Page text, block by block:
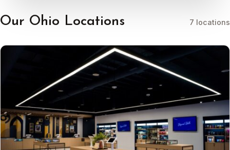
Our Ohio Locations 7 locations